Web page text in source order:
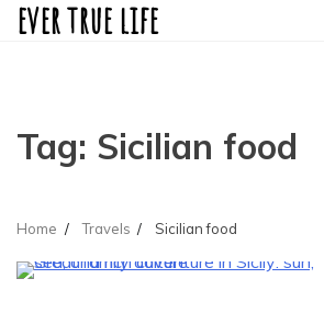
Skipever true life
Tag: Sicilian food
Home Travels Sicilian food